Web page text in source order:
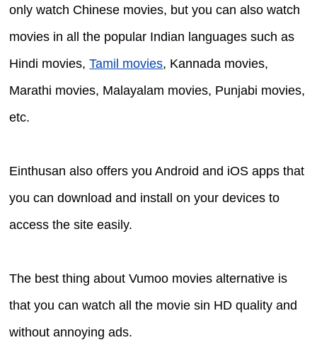
only watch Chinese movies, but you can also watch
movies in all the popular Indian languages such as
Hindi movies,Tamil movies, Kannada movies,
Marathi movies, Malayalam movies, Punjabi movies,
etc.
Einthusan also offers you Android and iOS apps that
you can download and install on your devices to
access the site easily.
The best thing about Vumoo movies alternative is
that you can watch all the movie sin HD quality and
without annoying ads.